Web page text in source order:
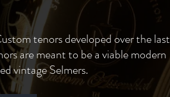
tenors developed over the last
are meant to be a viable modern
vintage Selmers.